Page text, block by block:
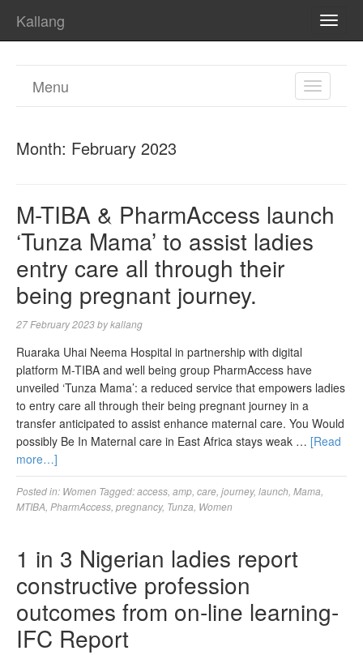
Kallang
TOGGLE
Menu
Month: February 2023
M-TIBA & PharmAccess launch
‘Tunza Mama’ to assist ladies
entry care all through their
being pregnant journey.
27 February 2023bykallang
Ruaraka Uhai Neema Hospital in partnership with digital
platform M-TIBA and well being group PharmAccess have
unveiled ‘Tunza Mama’: a reduced service that empowers ladies
to entry care all through their being pregnant journey in a
transfer anticipated to assist enhance maternal care. You Would
possibly Be In Maternal care in East Africa stays weak … [Read
more…]
Posted in: Women Tagged:access amp care journey, launch Mama
MTIBA PharmAccess pregnancy, Tunza Women
1 in 3 Nigerian ladies report
constructive profession
outcomes from on-line learning-
IFC Report